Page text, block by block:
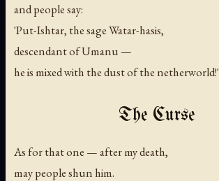
and people say:
'Put-Ishtar, the sage Watar-hasis,
descendant of Umanu —
he is mixed with the dust of the netherworld!'
The Curse
As for that one — after my death,
may people shun him.